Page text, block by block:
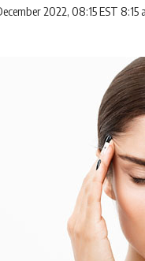
2022, 08:15 EST 8:15